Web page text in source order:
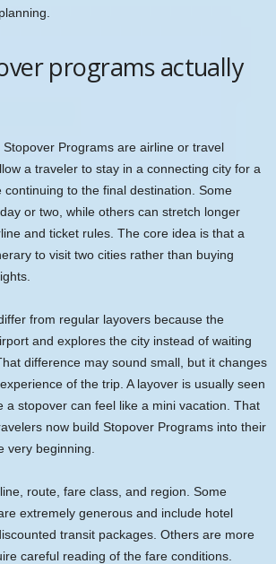
programs actually
Programs are airline or travel
a traveler to stay in a connecting city for a
continuing to the final destination. Some
or two, while others can stretch longer
and ticket rules. The core idea is that a
to visit two cities rather than buying
from regular layovers because the
and explores the city instead of waiting
difference may sound small, but it changes
of the trip. A layover is usually seen
a stopover can feel like a mini vacation. That
now build Stopover Programs into their
very beginning.
route, fare class, and region. Some
extremely generous and include hotel
transit packages. Others are more
careful reading of the fare conditions.